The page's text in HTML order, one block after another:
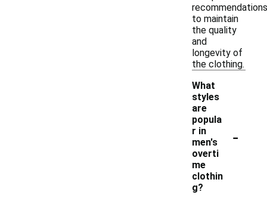
recommendations
to maintain
the quality
and
longevity of
the clothing.
What
styles
are
popula
r in
men's
overti
me
clothin
g?
-